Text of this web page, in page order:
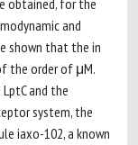
obtained, for the
and
shown that the in
the order of μM.
and the
system, the
iaxo-102, a known